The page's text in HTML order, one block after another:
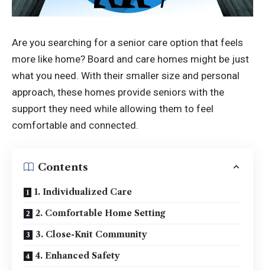
Are you searching for a senior care option that feels
more like home? Board and care homes might be just
what you need. With their smaller size and personal
approach, these homes provide seniors with the
support they need while allowing them to feel
comfortable and connected.
Contents
1. Individualized Care
2. Comfortable Home Setting
3. Close-Knit Community
4. Enhanced Safety